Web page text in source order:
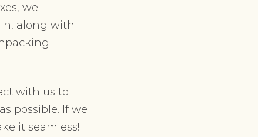
we
along with
with us to
possible. If we
it seamless!